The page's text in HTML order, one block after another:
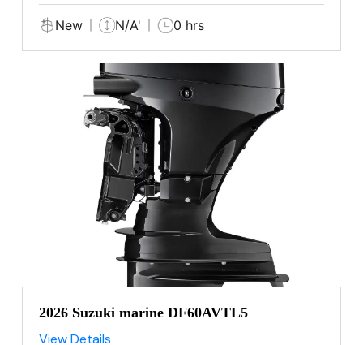
New N/A' 0 hrs
2026 Suzuki marine DF60AVTL5
View Details